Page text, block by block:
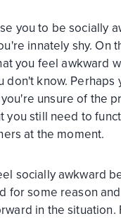
you to be socially
innately shy. On
you feel awkward
don't know. Perhaps
unsure of the
you still need to
at the moment.
socially awkward
for some reason
in the situation.